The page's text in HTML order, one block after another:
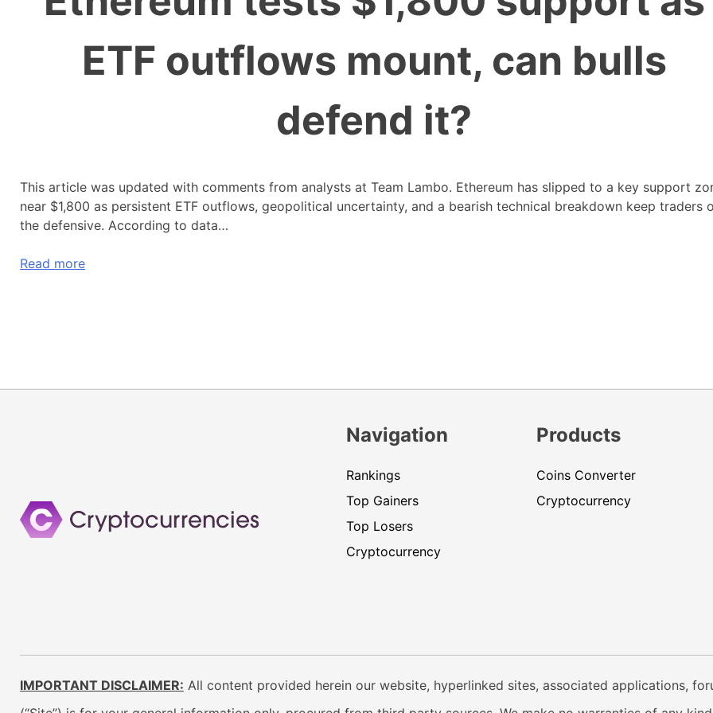
ETF outflows mount, can bulls
defend it?
This article was updated with comments from analysts at Team Lambo. Ethereum has slipped to a key support
near $1,800 as persistent ETF outflows, geopolitical uncertainty, and a bearish technical breakdown keep traders
the defensive. According to data…
Read more
Navigation
Rankings
Top Gainers
Top Losers
Cryptocurrency
Products
Coins Converter
Cryptocurrency
IMPORTANT DISCLAIMER: All content provided herein our website, hyperlinked sites, associated applications,